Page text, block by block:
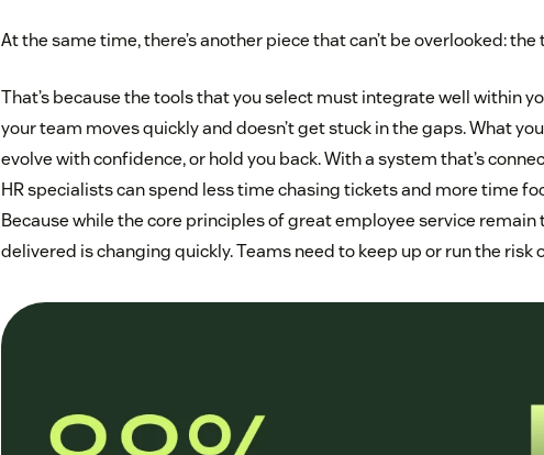
At the same time, there’s another piece that can’t be overlooked:
That’s because the tools that you select must integrate well within
your team moves quickly and doesn’t get stuck in the gaps. What
evolve with confidence, or hold you back. With a system that’s
HR specialists can spend less time chasing tickets and more time
Because while the core principles of great employee service remain
delivered is changing quickly. Teams need to keep up or run the risk